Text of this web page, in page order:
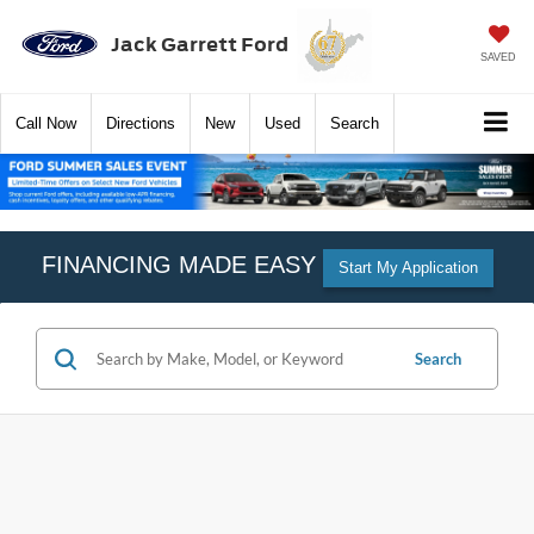
Jack Garrett Ford SAVED
Call Now Directions New Used Search
FINANCING MADE EASY Start My Application
Search